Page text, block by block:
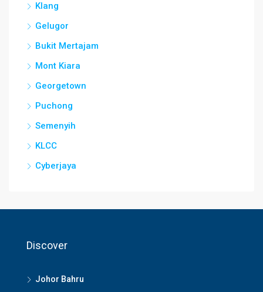
Klang
Gelugor
Bukit Mertajam
Mont Kiara
Georgetown
Puchong
Semenyih
KLCC
Cyberjaya
Discover
Johor Bahru